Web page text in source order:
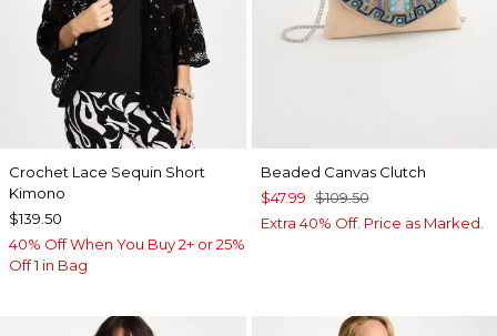
Crochet Lace Sequin Short
Kimono
$139.50
40% Off When You Buy 2+ or 25%
Off 1 in Bag
Beaded Canvas Clutch
$47.99 $109.50
Extra 40% Off. Price as Marked.